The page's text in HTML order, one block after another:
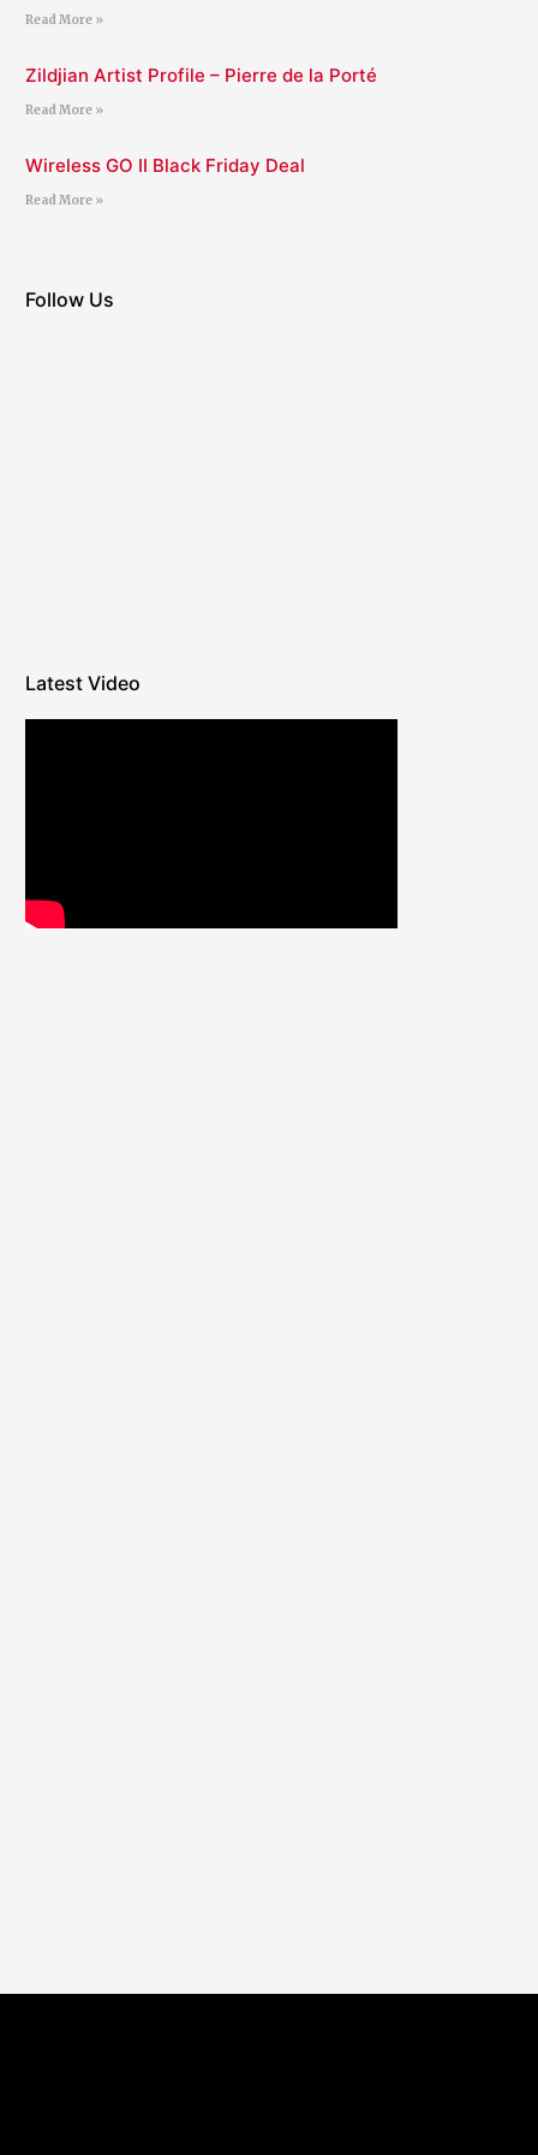
Read More »
Zildjian Artist Profile – Pierre de la Porté
Read More »
Wireless GO II Black Friday Deal
Read More »
Follow Us
Latest Video